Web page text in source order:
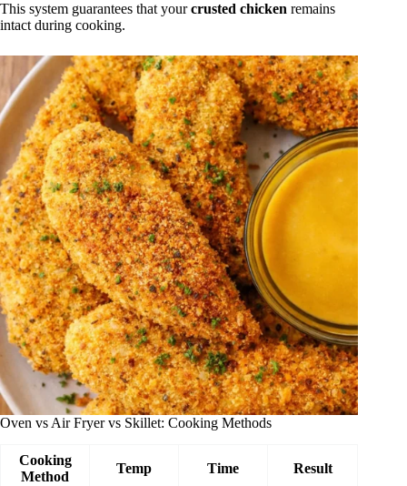
This system guarantees that yourcrusted chicken remains
intact during cooking.
Oven vs Air Fryer vs Skillet: Cooking Methods
Cooking
Method
Temp Time Result